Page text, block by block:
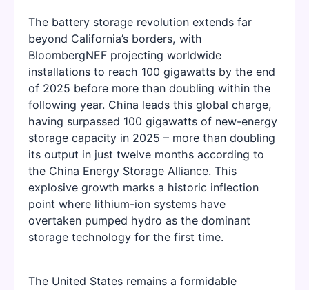
The battery storage revolution extends far
beyond California’s borders, with
BloombergNEF projecting worldwide
installations to reach 100 gigawatts by the end
of 2025 before more than doubling within the
following year. China leads this global charge,
having surpassed 100 gigawatts of new-energy
storage capacity in 2025 – more than doubling
its output in just twelve months according to
the China Energy Storage Alliance. This
explosive growth marks a historic inflection
point where lithium-ion systems have
overtaken pumped hydro as the dominant
storage technology for the first time.
The United States remains a formidable